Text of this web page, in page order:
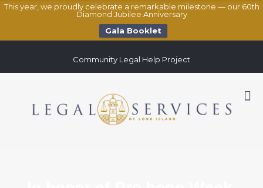
This year, we proudly celebrate a remarkable milestone — our 60th
Diamond Jubilee Anniversary
Gala Booklet
Community Legal Help Project